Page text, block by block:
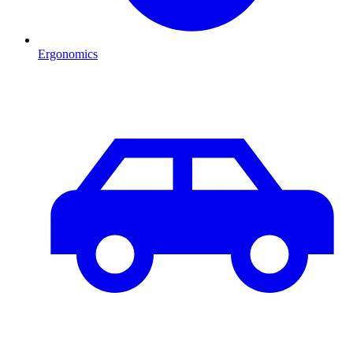
Ergonomics